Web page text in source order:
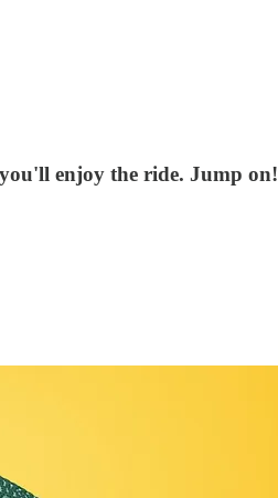
enjoy the ride. Jump on!